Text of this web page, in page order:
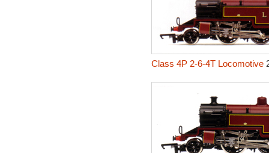
Class 4P 2-6-4T Locomotive